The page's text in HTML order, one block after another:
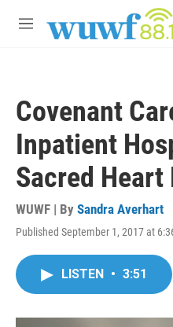
M
Covenant
Inpatient
Sacred Heart
WUWF | By Sandra Averhart
Published September 1, 2017 at
LISTEN • 3:51